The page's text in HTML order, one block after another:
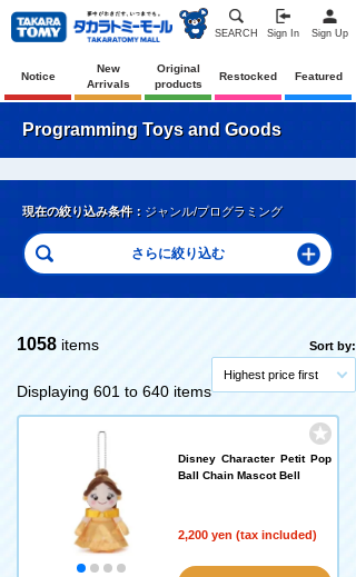
SEARCH Sign In Sign Up
Notice
New
Arrivals
Original
products
Restocked Featured
Programming Toys and Goods
現在の絞り込み条件： ジャンル/プログラミング
1058 items
Displaying 601 to 640 items
Sort by:
Highest price first
Disney Character Petit Pop
Ball Chain Mascot Bell
2,200 yen (tax included)